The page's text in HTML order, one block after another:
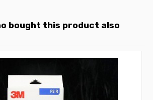
bought this product also